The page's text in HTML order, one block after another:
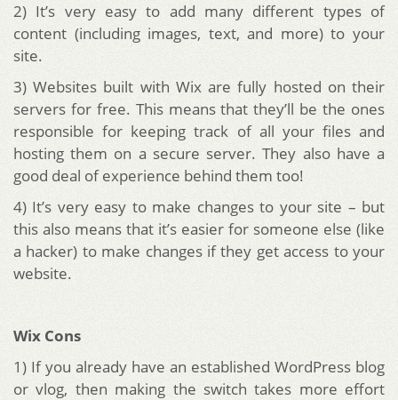
2) It’s very easy to add many different types of
content (including images, text, and more) to your
site.
3) Websites built with Wix are fully hosted on their
servers for free. This means that they’ll be the ones
responsible for keeping track of all your files and
hosting them on a secure server. They also have a
good deal of experience behind them too!
4) It’s very easy to make changes to your site – but
this also means that it’s easier for someone else (like
a hacker) to make changes if they get access to your
website.
Wix Cons
1) If you already have an established WordPress blog
or vlog, then making the switch takes more effort